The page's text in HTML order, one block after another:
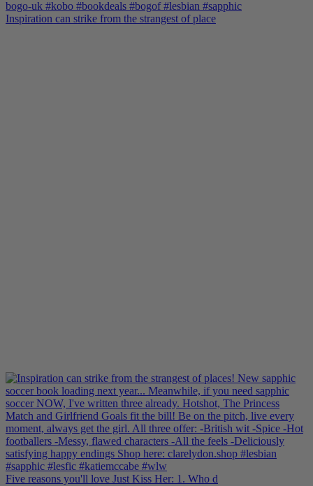
Inspiration can strike from the strangest of place
Five reasons you'll love Just Kiss Her: 1. Who d